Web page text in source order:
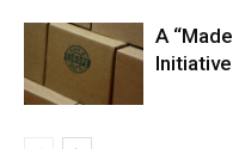
A
Initiative